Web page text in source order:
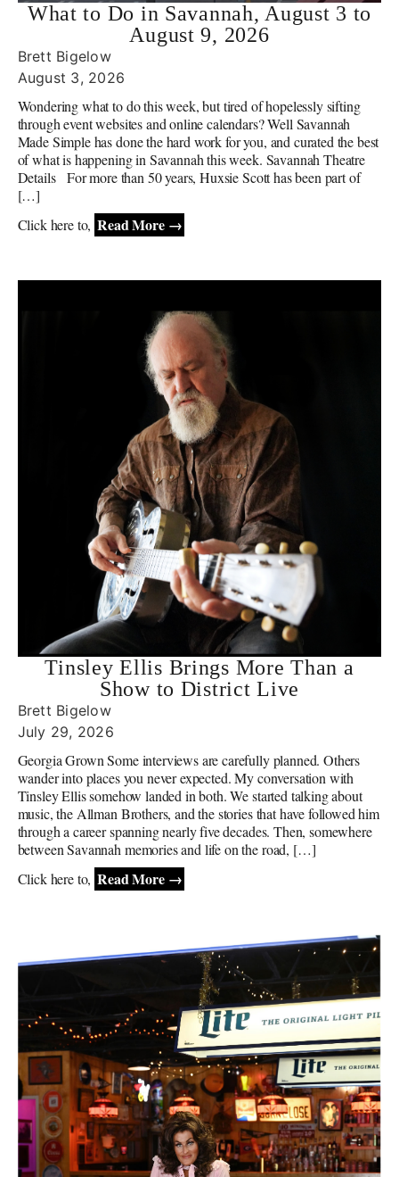
What to Do in Savannah, August 3 to
August 9, 2026
Brett Bigelow
August 3, 2026
Wondering what to do this week, but tired of hopelessly sifting
through event websites and online calendars? Well Savannah
Made Simple has done the hard work for you, and curated the best
of what is happening in Savannah this week. Savannah Theatre
Details For more than 50 years, Huxsie Scott has been part of
[…]
Click here to, Read More →
Tinsley Ellis Brings More Than a
Show to District Live
Brett Bigelow
July 29, 2026
Georgia Grown Some interviews are carefully planned. Others
wander into places you never expected. My conversation with
Tinsley Ellis somehow landed in both. We started talking about
music, the Allman Brothers, and the stories that have followed him
through a career spanning nearly five decades. Then, somewhere
between Savannah memories and life on the road, […]
Click here to, Read More →